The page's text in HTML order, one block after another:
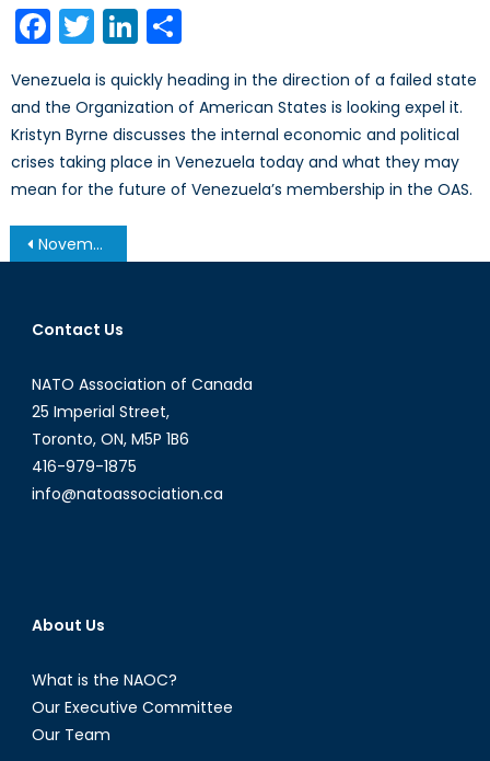
Facebook
TwitterLinkedIn
Venezuela is quickly heading in the direction of a failed state
and the Organization of American States is looking expel it.
Kristyn Byrne discusses the internal economic and political
crises taking place in Venezuela today and what they may
mean for the future of Venezuela’s membership in the OAS.
Post
navigation
November 19, 2013 – Afghanistan Post-’14 Networking Conference in Ottawa
Contact Us
NATO Association of Canada
25 Imperial Street,
Toronto, ON, M5P 1B6
416-979-1875
info@natoassociation.ca
About Us
What is the NAOC?
Our Executive Committee
Our Team